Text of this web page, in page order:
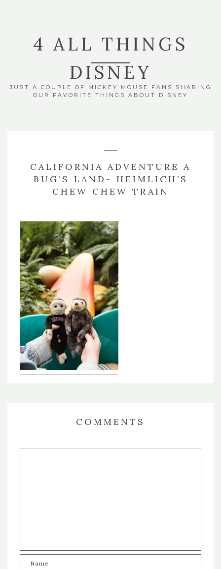
4 ALL THINGS
DISNEY
JUST A COUPLE OF MICKEY MOUSE FANS SHARING
OUR FAVORITE THINGS ABOUT DISNEY
CALIFORNIA ADVENTURE A
BUG’S LAND- HEIMLICH’S
CHEW CHEW TRAIN
COMMENTS